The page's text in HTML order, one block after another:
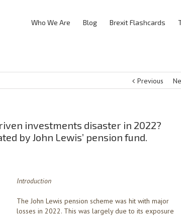
Who We Are Blog Brexit Flashcards
Previous
investments disaster in 2022?
by John Lewis’ pension fund.
Introduction
The John Lewis pension scheme was hit with major
losses in 2022. This was largely due to its exposure